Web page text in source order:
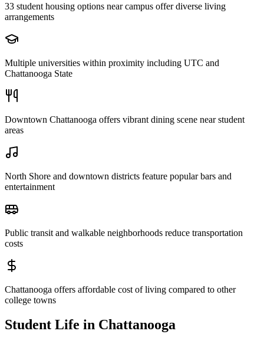
33 student housing options near campus offer diverse living
arrangements
Multiple universities within proximity including UTC and
Chattanooga State
Downtown Chattanooga offers vibrant dining scene near student
areas
North Shore and downtown districts feature popular bars and
entertainment
Public transit and walkable neighborhoods reduce transportation
costs
Chattanooga offers affordable cost of living compared to other
college towns
Student Life in Chattanooga